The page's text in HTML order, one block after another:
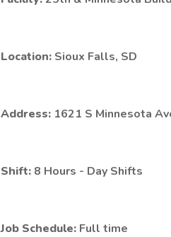
Location: Sioux Falls, SD
Address: 1621 S Minnesota
Shift: 8 Hours - Day Shifts
Job Schedule: Full time